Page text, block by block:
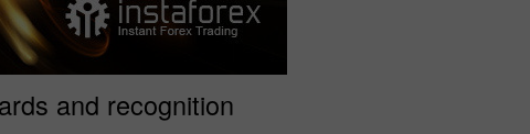
and recognition